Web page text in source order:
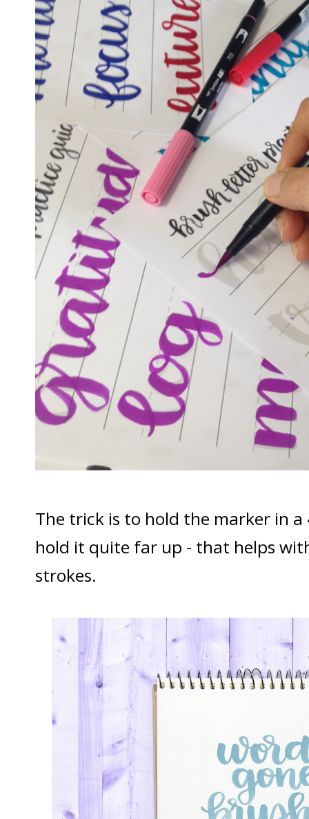
The trick is to hold the marker in a
hold it quite far up - that helps
strokes.